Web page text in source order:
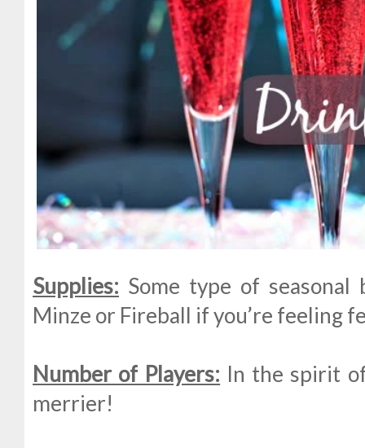
Supplies: Some type of
Minze or Fireball if you’re feeling
Number of Players: In the spirit
merrier!